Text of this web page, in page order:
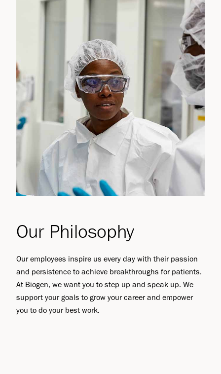
Our Philosophy
Our employees inspire us every day with their passion
and persistence to achieve breakthroughs for patients.
At Biogen, we want you to step up and speak up. We
support your goals to grow your career and empower
you to do your best work.